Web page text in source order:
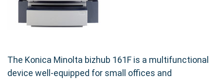
The Konica Minolta bizhub 161F is a multifunctional
device well-equipped for small offices and